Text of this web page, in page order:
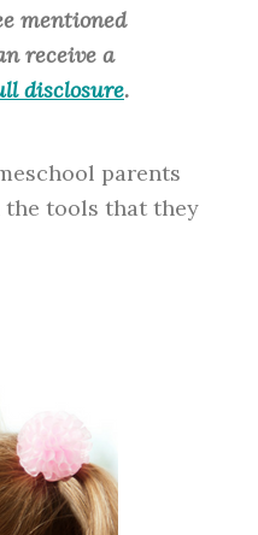
mentioned
receive a
disclosure.
parents
tools that they